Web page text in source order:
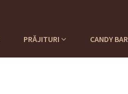
PRĂJITURI CANDY BAR